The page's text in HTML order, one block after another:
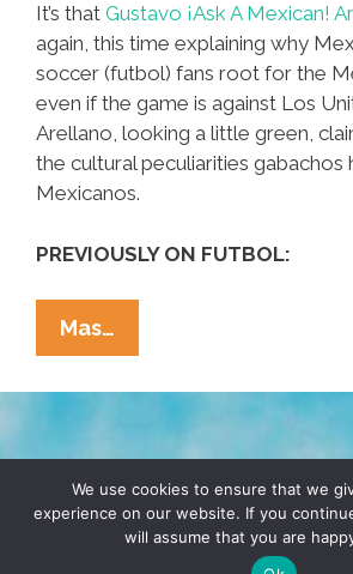
It’s that Gustavo ¡Ask A Mexican!
again, this time explaining why
soccer (futbol) fans root for the
even if the game is against Los
Arellano, looking a little green,
the cultural peculiarities
Mexicanos.
PREVIOUSLY ON FUTBOL:
Mas…
A
Mexican!
Do
Chicanos
Root
TERMS & CONDITIONS
© 2026 POCHO.COM. ALL RIGHTS
We use cookies to ensure that we
experience on our website. If you
will assume that you are